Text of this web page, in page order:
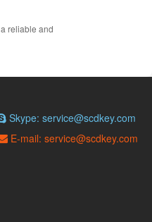
reliable and
Skype: service@scdkey.com
E-mail: service@scdkey.com